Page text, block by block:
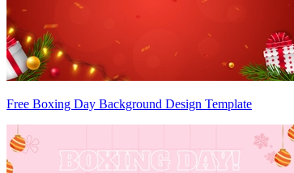
Free Boxing Day Background Design Template